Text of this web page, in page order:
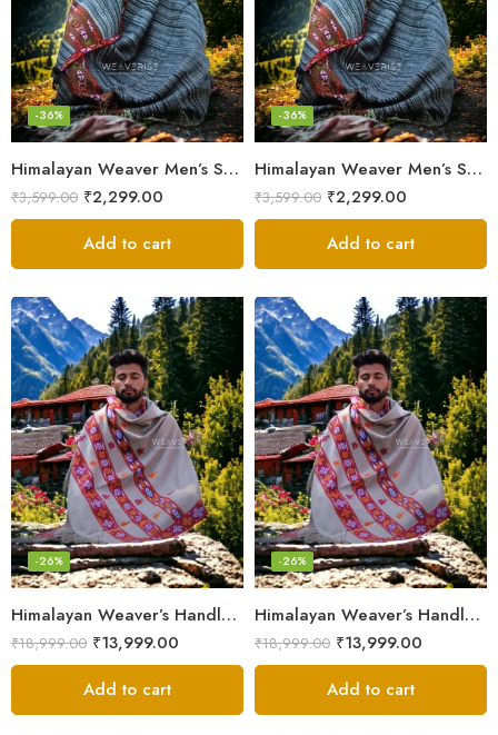
Himalayan Weaver Men’s Shawl – Handwoven Pure Wool Elegance
-36%
₹3,599.00 ₹2,299.00
Add to cart
Himalayan Weaver Men’s Shawl – Handwoven Pure Wool Elegance
-36%
₹3,599.00 ₹2,299.00
Add to cart
Himalayan Weaver’s Handloom Lohi – Wool Men’s Blanket Shawl
-26%
₹18,999.00 ₹13,999.00
Add to cart
Himalayan Weaver’s Handloom Lohi – Wool Men’s Blanket Shawl
-26%
₹18,999.00 ₹13,999.00
Add to cart